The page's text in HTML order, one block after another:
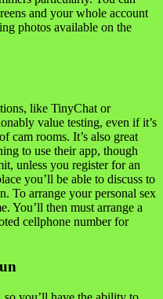
and your whole account
photos available on the
like TinyChat or
value testing, even if it’s
cam rooms. It’s also great
to use their app, though
unless you register for an
you’ll be able to discuss to
To arrange your personal sex
You’ll then must arrange a
cellphone number for